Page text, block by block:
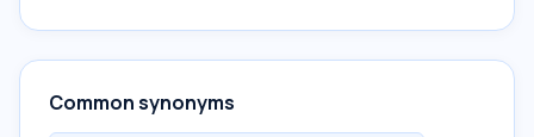
Common synonyms